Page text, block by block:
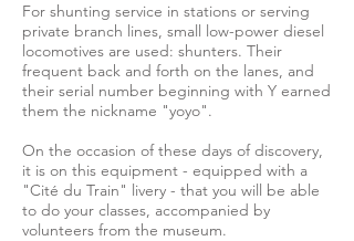
For shunting service in stations or serving
private branch lines, small low-power diesel
locomotives are used: shunters. Their
frequent back and forth on the lanes, and
their serial number beginning with Y earned
them the nickname "yoyo".
On the occasion of these days of discovery,
it is on this equipment - equipped with a
"Cité du Train" livery - that you will be able
to do your classes, accompanied by
volunteers from the museum.